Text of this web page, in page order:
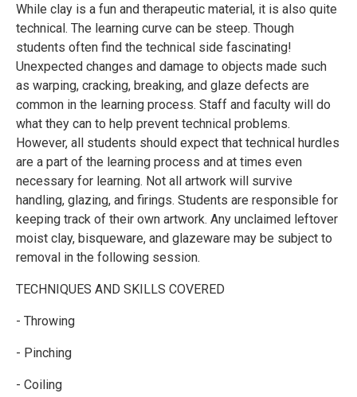
While clay is a fun and therapeutic material, it is also quite
technical. The learning curve can be steep. Though
students often find the technical side fascinating!
Unexpected changes and damage to objects made such
as warping, cracking, breaking, and glaze defects are
common in the learning process. Staff and faculty will do
what they can to help prevent technical problems.
However, all students should expect that technical hurdles
are a part of the learning process and at times even
necessary for learning. Not all artwork will survive
handling, glazing, and firings. Students are responsible for
keeping track of their own artwork. Any unclaimed leftover
moist clay, bisqueware, and glazeware may be subject to
removal in the following session.
TECHNIQUES AND SKILLS COVERED
- Throwing
- Pinching
- Coiling